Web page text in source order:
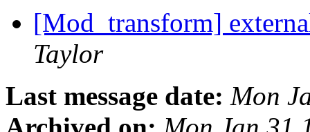
[Mod_transform]
Taylor
Last message date: Mon